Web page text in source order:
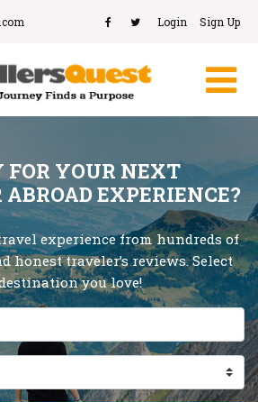
Login Sign Up
FOR YOUR NEXT
EXPERIENCE?
experience from hundreds of
honest traveler’s reviews. Select
you love!